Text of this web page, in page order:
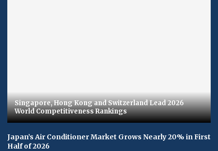
Singapore, Hong Kong and Switzerland Lead 2026
World Competitiveness Rankings
Japan’s Air Conditioner Market Grows Nearly 20% in First
Half of 2026